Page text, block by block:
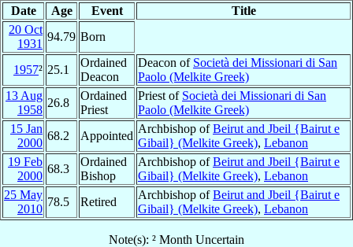
Date Age Event
Title
20 Oct
1931
94.79 Born
1957² 25.1
Ordained
Deacon
Deacon of Società dei Missionari di San
Paolo (Melkite Greek)
13 Aug
1958
26.8
Ordained
Priest
Priest of Società dei Missionari di San
Paolo (Melkite Greek)
15 Jan
2000
68.2 Appointed
Archbishop ofBeirut and Jbeil {Bairut e
Gibail} (Melkite Greek), Lebanon
19 Feb
2000
68.3
Ordained
Bishop
Archbishop ofBeirut and Jbeil {Bairut e
Gibail} (Melkite Greek), Lebanon
25 May
2010
78.5 Retired
Archbishop ofBeirut and Jbeil {Bairut e
Gibail} (Melkite Greek), Lebanon
Note(s): ² Month Uncertain